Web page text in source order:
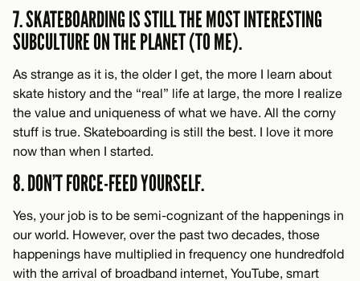
7. SKATEBOARDING IS STILL THE MOST INTERESTING
SUBCULTURE ON THE PLANET (TO ME).
As strange as it is, the older I get, the more I learn about
skate history and the “real” life at large, the more I realize
the value and uniqueness of what we have. All the corny
stuff is true. Skateboarding is still the best. I love it more
now than when I started.
8. DON’T FORCE-FEED YOURSELF.
Yes, your job is to be semi-cognizant of the happenings in
our world. However, over the past two decades, those
happenings have multiplied in frequency one hundredfold
with the arrival of broadband internet, YouTube, smart